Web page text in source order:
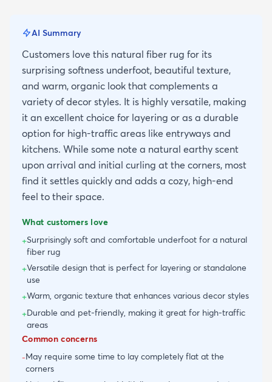
AI Summary
Customers love this natural fiber rug for its
surprising softness underfoot, beautiful texture,
and warm, organic look that complements a
variety of decor styles. It is highly versatile, making
it an excellent choice for layering or as a durable
option for high-traffic areas like entryways and
kitchens. While some note a natural earthy scent
upon arrival and initial curling at the corners, most
find it settles quickly and adds a cozy, high-end
feel to their space.
What customers love
+Surprisingly soft and comfortable underfoot for a natural
fiber rug
+Versatile design that is perfect for layering or standalone
use
+Warm, organic texture that enhances various decor styles
+Durable and pet-friendly, making it great for high-traffic
areas
Common concerns
-May require some time to lay completely flat at the
corners